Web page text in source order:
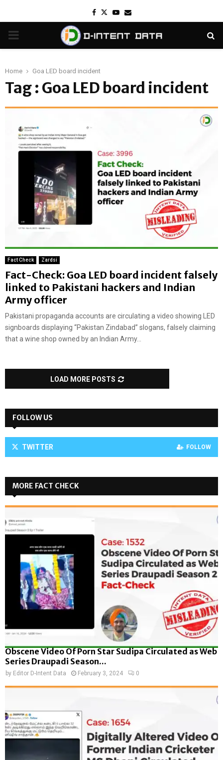
Facebook
TwitterYoutube
Email
PRIMARY
Home Goa LED board incident
Tag : Goa LED board incident
Fact Check Zardsi
Fact-Check: Goa LED board incident falsely
linked to Pakistani hackers and Indian
Army officer
Pakistani propaganda accounts are circulating a video showing LED
signboards displaying “Pakistan Zindabad” slogans, falsely claiming
that a wine shop owned by an Indian Army...
LOAD MORE POSTS
FOLLOW US
TWITTER FOLLOW
MORE FACT CHECK
Obscene Video Of Porn Star Sudipa Circulated as Web
Series Draupadi Season...
by Editor D-Intent Data February 3, 2024 0